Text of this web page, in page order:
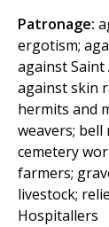
Patronage:
ergotism;
against Saint
against skin
hermits and
weavers;
cemetery
farmers;
livestock;
Hospitallers